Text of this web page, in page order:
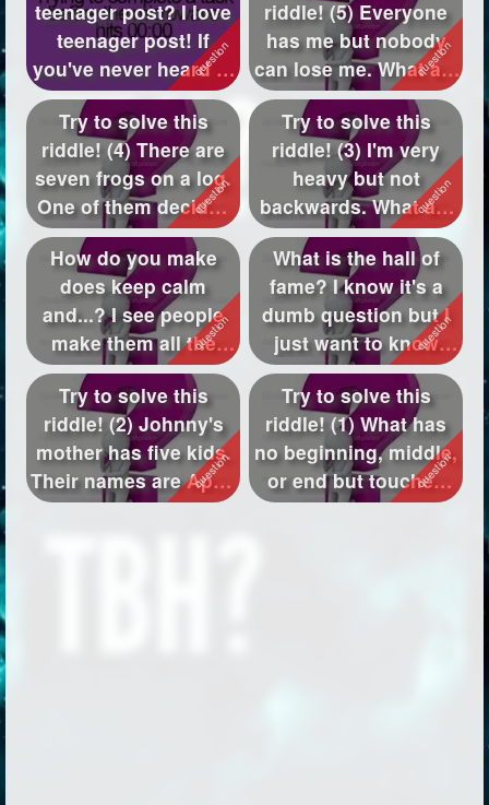
teenager post? I love
teenager post! If
you've never heard of
them, go...
riddle! (5) Everyone
has me but nobody
can lose me. What am
I?
Try to solve this
riddle! (4) There are
seven frogs on a log.
One of them decides
to ju...
Try to solve this
riddle! (3) I'm very
heavy but not
backwards. What am
I?
How do you make
does keep calm
and...? I see people
make them all the
time gut I don't ...
What is the hall of
fame? I know it's a
dumb question but I
just want to know
what to k...
Try to solve this
riddle! (2) Johnny's
mother has five kids.
Their names are April,
May...
Try to solve this
riddle! (1) What has
no beginning, middle,
or end but touches
every c...